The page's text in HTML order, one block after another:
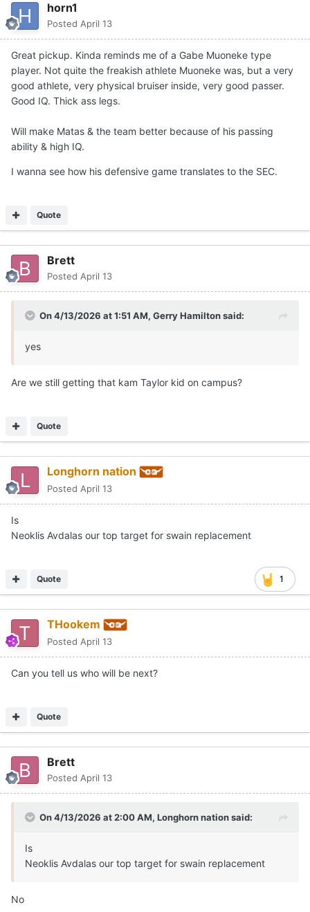
horn1
Posted April 13
Great pickup. Kinda reminds me of a Gabe Muoneke type
player. Not quite the freakish athlete Muoneke was, but a very
good athlete, very physical bruiser inside, very good passer.
Good IQ. Thick ass legs.
Will make Matas & the team better because of his passing
ability & high IQ.
I wanna see how his defensive game translates to the SEC.
Quote
Brett
Posted April 13
On 4/13/2026 at 1:51 AM, Gerry Hamiltonsaid:
yes
Are we still getting that kam Taylor kid on campus?
Quote
Longhorn nation
Posted April 13
Is
Neoklis Avdalas our top target for swain replacement
1
Quote
THookem
Posted April 13
Can you tell us who will be next?
Quote
Brett
Posted April 13
On 4/13/2026 at 2:00 AM, Longhorn nationsaid:
Is
Neoklis Avdalas our top target for swain replacement
No